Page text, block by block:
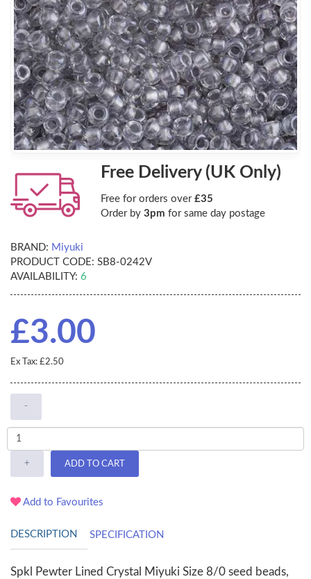
Free Delivery (UK Only)
Free for orders over £35
Order by 3pm for same day postage
BRAND: Miyuki
PRODUCT CODE: SB8-0242V
AVAILABILITY: 6
£3.00
Ex Tax: £2.50
-
+ ADD TO CART
Add to Favourites
DESCRIPTION SPECIFICATION
Spkl Pewter Lined Crystal Miyuki Size 8/0 seed beads,